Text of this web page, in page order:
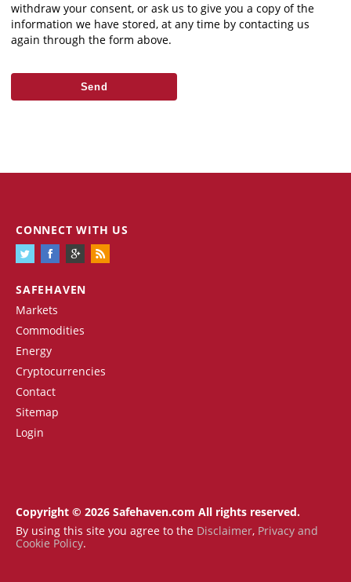
withdraw your consent, or ask us to give you a copy of the
information we have stored, at any time by contacting us
again through the form above.
SAFEHAVEN
Markets
Commodities
Energy
Cryptocurrencies
Contact
Sitemap
Login
CONNECT WITH US
Copyright © 2026 Safehaven.com All rights reserved.
By using this site you agree to the Disclaimer, Privacy and
Cookie Policy.